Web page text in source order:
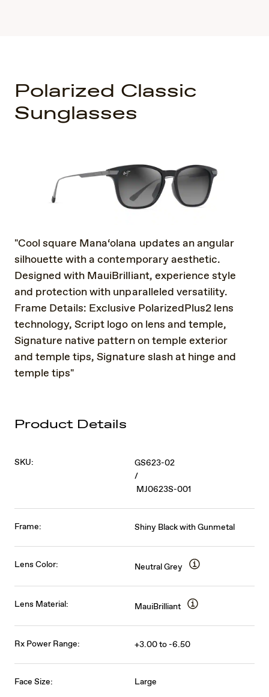
Polarized Classic
Sunglasses
"Cool square Mana‘olana updates an angular
silhouette with a contemporary aesthetic.
Designed with MauiBrilliant, experience style
and protection with unparalleled versatility.
Frame Details: Exclusive PolarizedPlus2 lens
technology, Script logo on lens and temple,
Signature native pattern on temple exterior
and temple tips, Signature slash at hinge and
temple tips"
Product Details
SKU:
GS623-02
/
MJ0623S-001
Frame: Shiny Black with Gunmetal
Lens Color: Neutral Grey
Lens Material: MauiBrilliant
Rx Power Range: +3.00 to -6.50
Face Size: Large